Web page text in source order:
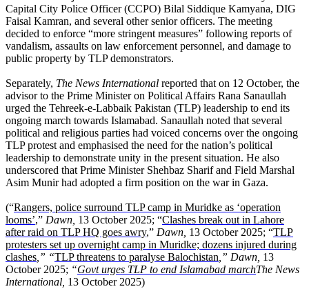
Capital City Police Officer (CCPO) Bilal Siddique Kamyana, DIG
Faisal Kamran, and several other senior officers. The meeting
decided to enforce “more stringent measures” following reports of
vandalism, assaults on law enforcement personnel, and damage to
public property by TLP demonstrators.
Separately, The News International reported that on 12 October, the
advisor to the Prime Minister on Political Affairs Rana Sanaullah
urged the Tehreek-e-Labbaik Pakistan (TLP) leadership to end its
ongoing march towards Islamabad. Sanaullah noted that several
political and religious parties had voiced concerns over the ongoing
TLP protest and emphasised the need for the nation’s political
leadership to demonstrate unity in the present situation. He also
underscored that Prime Minister Shehbaz Sharif and Field Marshal
Asim Munir had adopted a firm position on the war in Gaza.
(“Rangers, police surround TLP camp in Muridke as ‘operation
looms’,” Dawn, 13 October 2025; “Clashes break out in Lahore
after raid on TLP HQ goes awry,” Dawn, 13 October 2025; “TLP
protesters set up overnight camp in Muridke; dozens injured during
clashes ,” “TLP threatens to paralyse Balochistan ,” Dawn, 13
October 2025; “Govt urges TLP to end Islamabad marchThe News
International, 13 October 2025)